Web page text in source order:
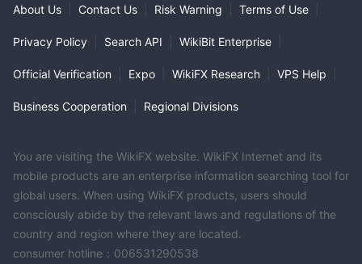
About Us Contact Us Risk Warning Terms of Use
Privacy Policy Search API WikiBit Enterprise
Official Verification Expo WikiFX Research VPS Help
Business Cooperation Regional Divisions
You are visiting the WikiFX website. WikiFX Internet and its
mobile products are an enterprise information searching tool for
global users. When using WikiFX products, users should
consciously abide by the relevant laws and regulations of the
country and region where they are located.
consumer hotline：006531290538